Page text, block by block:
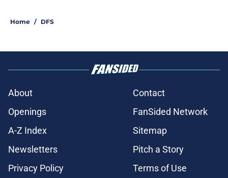
Home / DFS
About
Contact
Openings
FanSided Network
A-Z Index
Sitemap
Newsletters
Pitch a Story
Privacy Policy
Terms of Use